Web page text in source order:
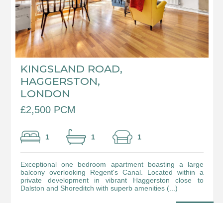
KINGSLAND ROAD,
HAGGERSTON,
LONDON
£2,500 PCM
1 1 1
Exceptional one bedroom apartment boasting a large
balcony overlooking Regent's Canal. Located within a
private development in vibrant Haggerston close to
Dalston and Shoreditch with superb amenities (...)